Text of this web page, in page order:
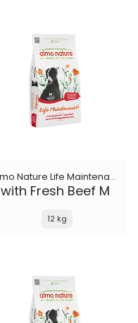
Almo Nature Life Maintenance
with Fresh Beef M
12 kg